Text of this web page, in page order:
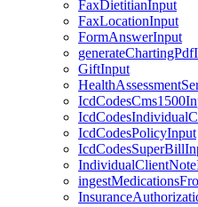
FaxDietitianInput
FaxLocationInput
FormAnswerInput
GiftInput
IcdCodesPolicyInput